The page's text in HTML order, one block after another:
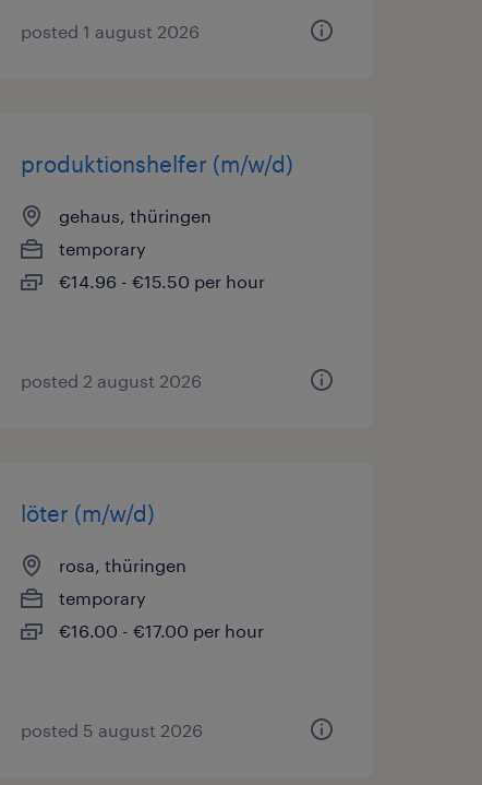
posted 1 august 2026
produktionshelfer (m/w/d)
gehaus, thüringen
temporary
€14.96 - €15.50 per hour
posted 2 august 2026
löter (m/w/d)
rosa, thüringen
temporary
€16.00 - €17.00 per hour
posted 5 august 2026